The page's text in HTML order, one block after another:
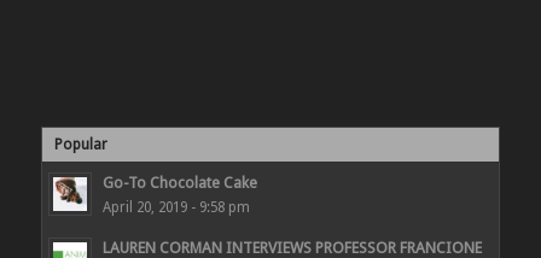
Popular
Go-To Chocolate Cake
April 20, 2019 - 9:58 pm
LAUREN CORMAN INTERVIEWS PROFESSOR FRANCIONE